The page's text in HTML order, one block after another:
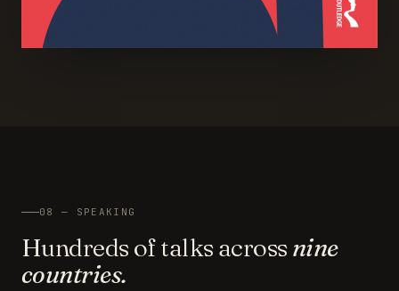
08 — SPEAKING
Hundreds of talks acrossnine
countries.